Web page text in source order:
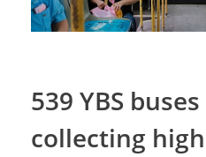
539 YBS
collecting